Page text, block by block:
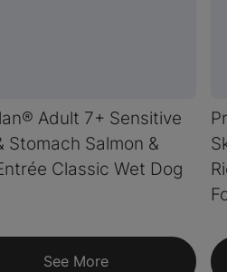
Adult 7+ Sensitive
Stomach Salmon &
Classic Wet Dog
See More